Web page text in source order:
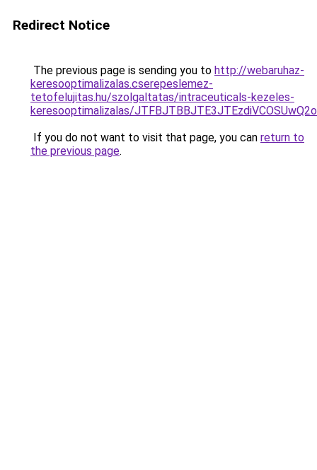
Redirect Notice
The previous page is sending you to http://webaruhaz-
keresooptimalizalas.cserepeslemez-
tetofelujitas.hu/szolgaltatas/intraceuticals-kezeles-
keresooptimalizalas/
If you do not want to visit that page, you can return to
the previous page.